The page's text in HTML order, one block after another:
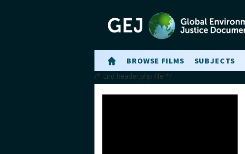
BROWSE FILMS SUBJECTS
/* End header.php file */